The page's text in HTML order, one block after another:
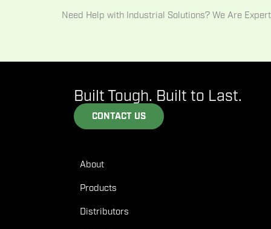
Need Help with Industrial Solutions? We Are
Built Tough. Built to Last.
CONTACT US
About
Products
Distributors